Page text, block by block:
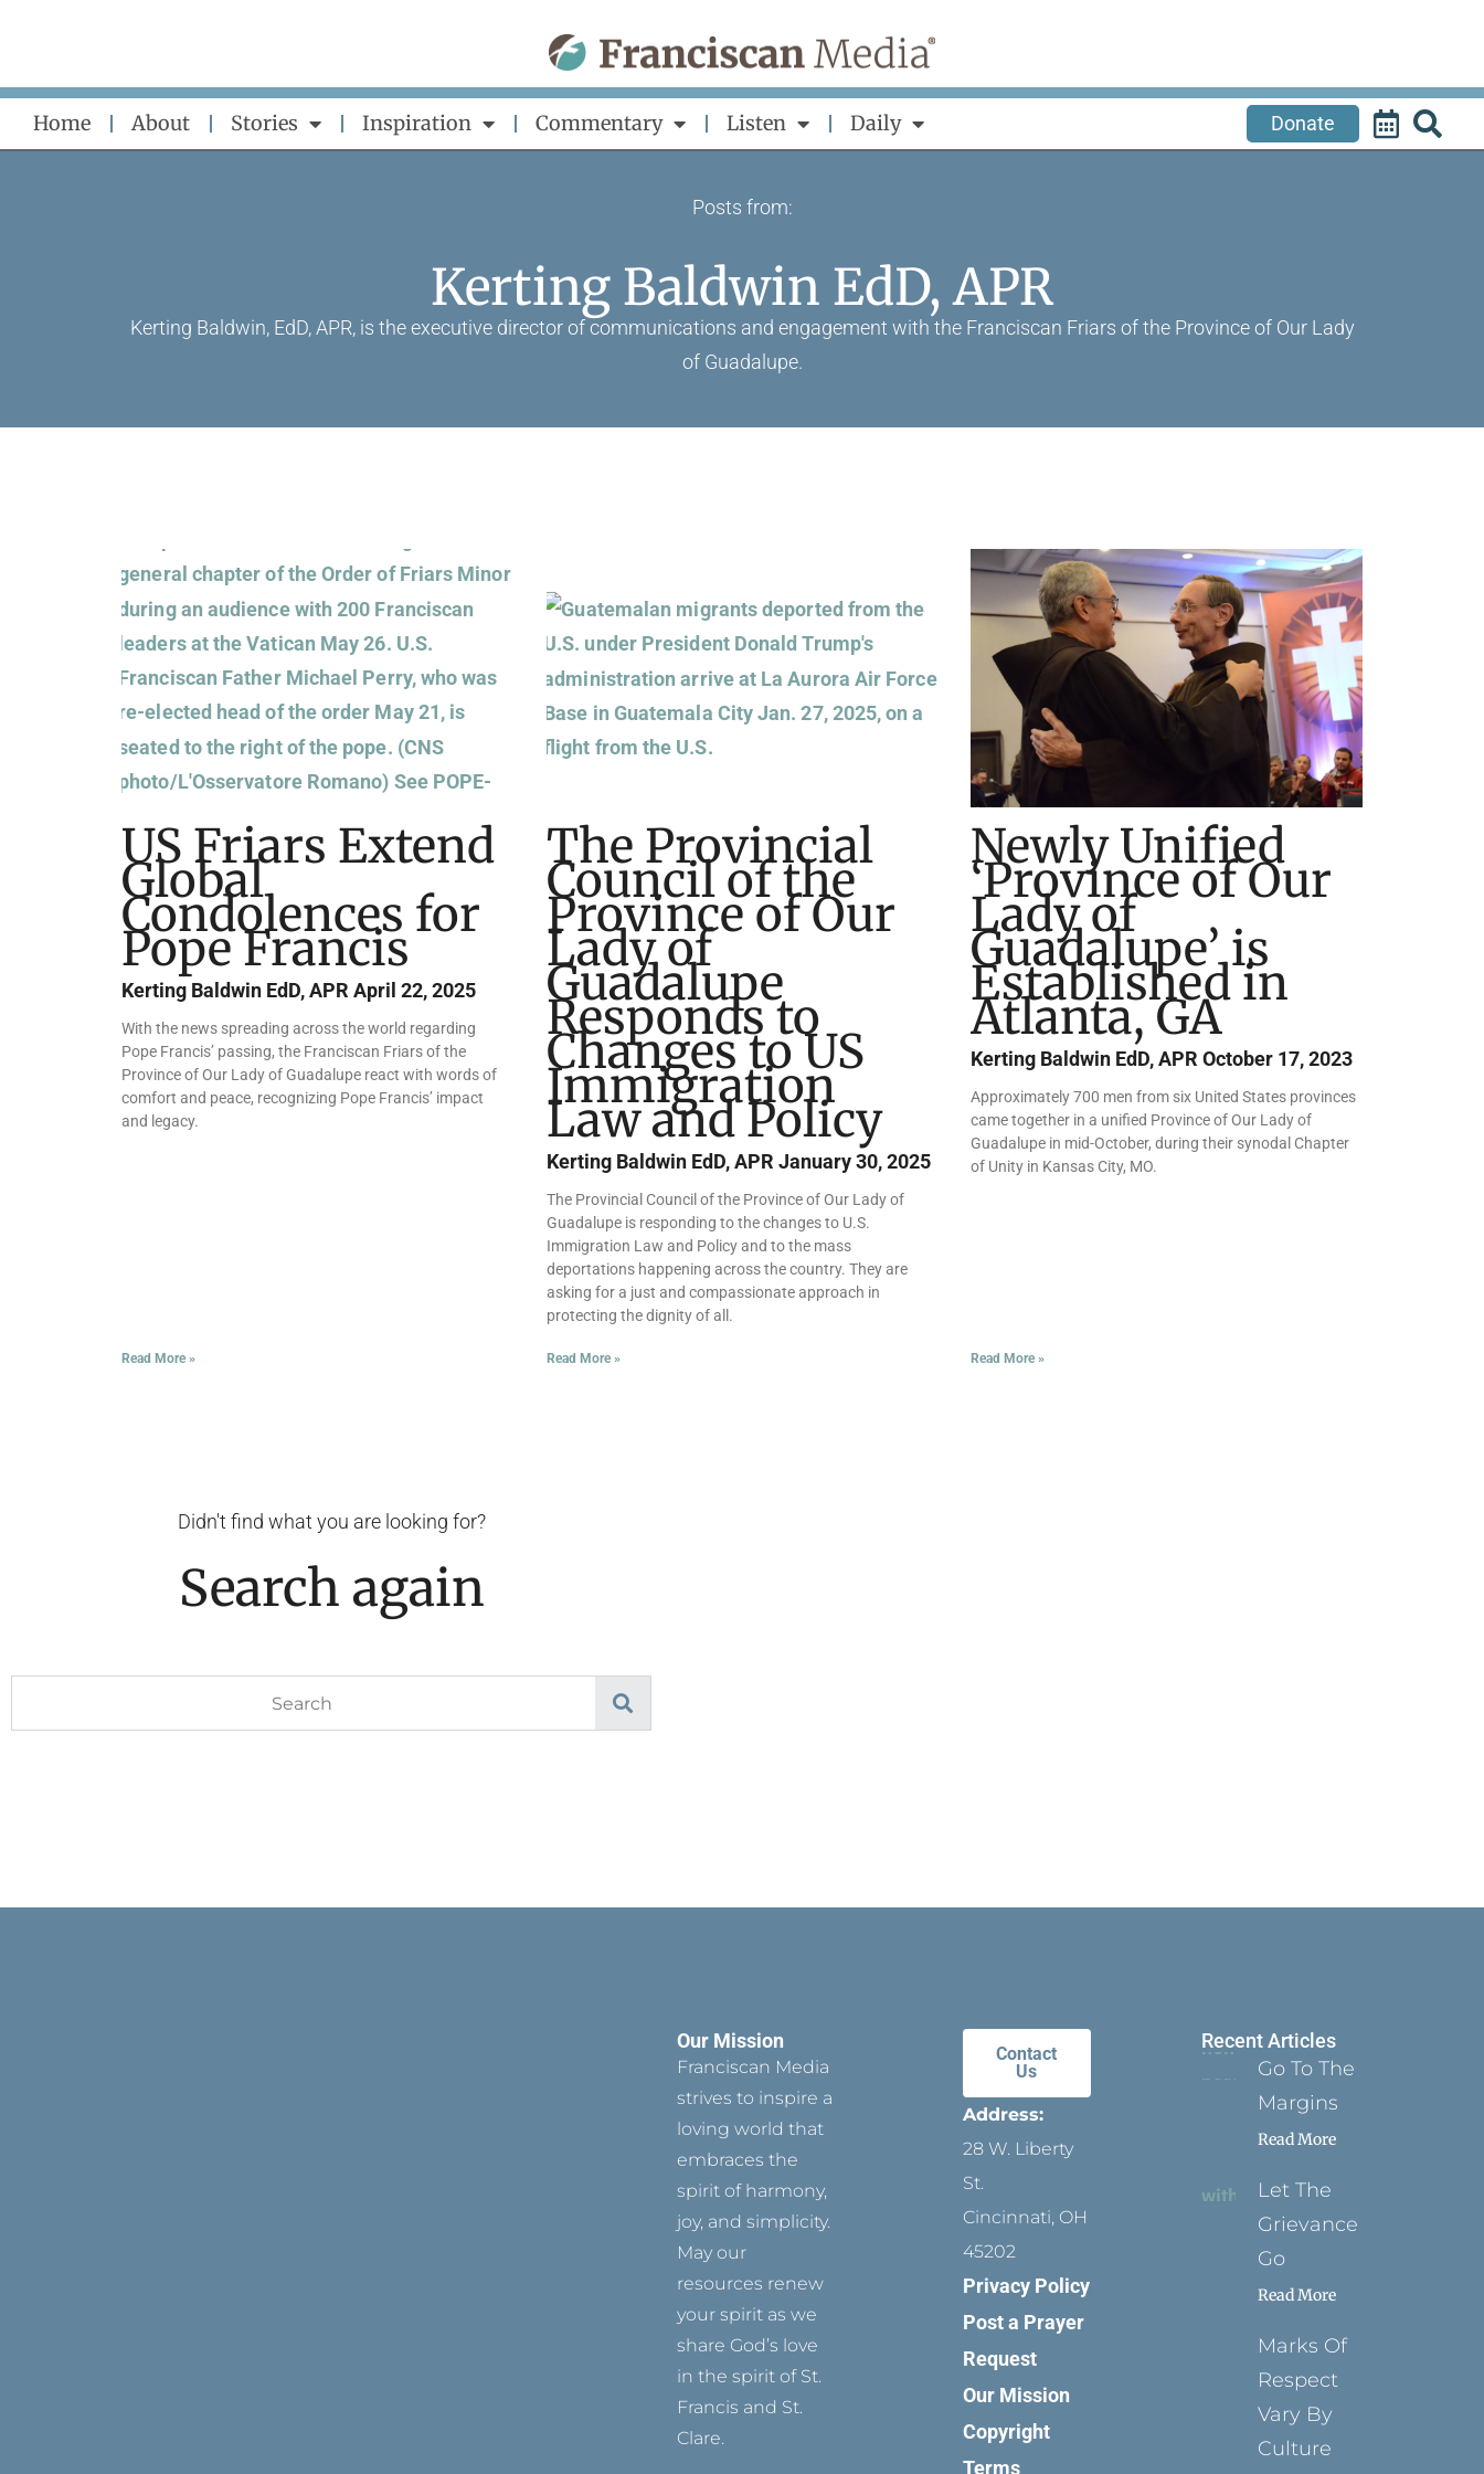
content
Home About Stories Inspiration Commentary Listen Daily Donate
Posts from:
Kerting Baldwin EdD, APR
Kerting Baldwin, EdD, APR, is the executive director of communications and engagement with the Franciscan Friars of the Province of Our Lady
of Guadalupe.
US Friars Extend
Global
Condolences for
Pope Francis
Kerting Baldwin EdD, APR April 22, 2025
With the news spreading across the world regarding
Pope Francis’ passing, the Franciscan Friars of the
Province of Our Lady of Guadalupe react with words of
comfort and peace, recognizing Pope Francis’ impact
and legacy.
Read More »
The Provincial
Council of the
Province of Our
Lady of
Guadalupe
Responds to
Changes to US
Immigration
Law and Policy
Kerting Baldwin EdD, APR January 30, 2025
The Provincial Council of the Province of Our Lady of
Guadalupe is responding to the changes to U.S.
Immigration Law and Policy and to the mass
deportations happening across the country. They are
asking for a just and compassionate approach in
protecting the dignity of all.
Read More »
Newly Unified
‘Province of Our
Lady of
Guadalupe’ is
Established in
Atlanta, GA
Kerting Baldwin EdD, APROctober 17, 2023
Approximately 700 men from six United States provinces
came together in a unified Province of Our Lady of
Guadalupe in mid-October, during their synodal Chapter
of Unity in Kansas City, MO.
Read More »
Didn't find what you are looking for?
Search again
Our Mission
Franciscan Media
strives to inspire a
loving world that
embraces the
spirit of harmony,
joy, and simplicity.
May our
resources renew
your spirit as we
share God’s love
in the spirit of St.
Francis and St.
Clare.
Contact
Us
Address:
28 W. Liberty
St.
Cincinnati, OH
45202
Privacy Policy
Post a Prayer
Request
Our Mission
Copyright
Terms
Recent Articles
Go To The
Margins
Read More
Let The
Grievance
Go
Read More
Marks Of
Respect
Vary By
Culture